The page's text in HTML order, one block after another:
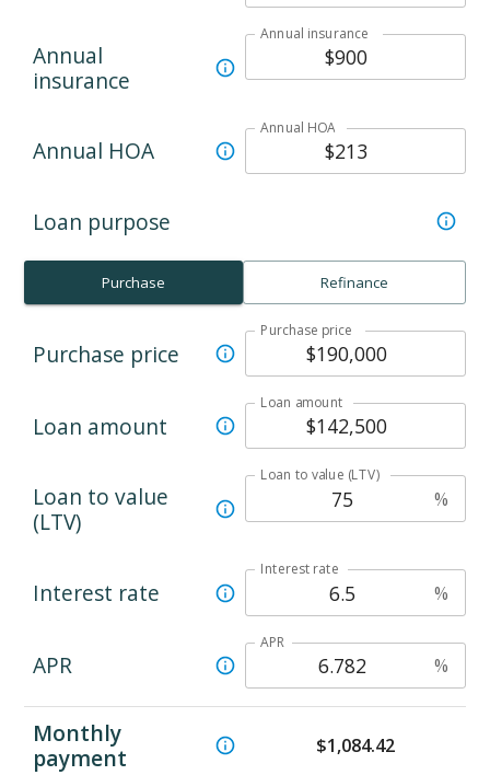
Annual
insurance
Annual insurance
Annual HOA
Annual HOA
Loan purpose
Purchase Refinance
Purchase price
Purchase price
Loan amount
Loan amount
Loan to value
(LTV)
Loan to value (LTV)
%
Interest rate
Interest rate
%
APR
APR
%
Monthly
payment
$1,084.42